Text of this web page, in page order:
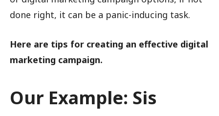
done right, it can be a panic-inducing task.
Here are tips for creating an effective digital
marketing campaign.
Our Example: Sis